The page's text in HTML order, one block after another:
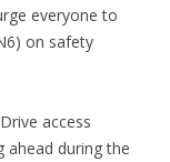
everyone to
on safety
access
ahead during the